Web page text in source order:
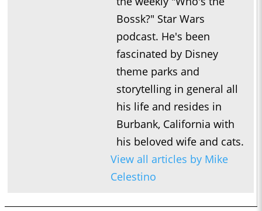
Bossk?" Star Wars
podcast. He's been
fascinated by Disney
theme parks and
storytelling in general all
his life and resides in
Burbank, California with
his beloved wife and cats.
View all articles by Mike
Celestino